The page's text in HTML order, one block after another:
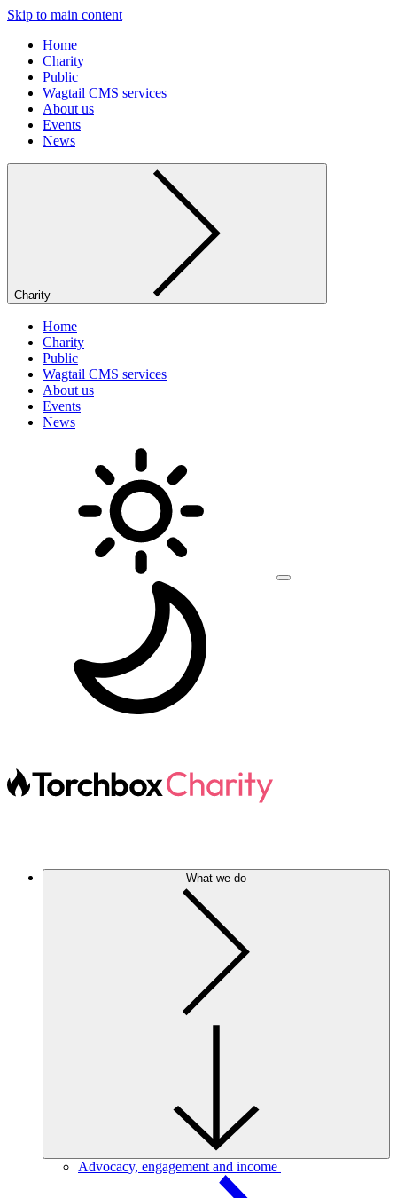
Skip to main content
Home
Charity
Public
Wagtail CMS services
About us
Events
News
Charity
Home
Charity
Public
Wagtail CMS services
About us
Events
News
What we do
Advocacy, engagement and income